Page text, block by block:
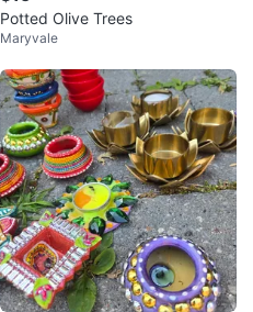
Potted Olive Trees
Maryvale